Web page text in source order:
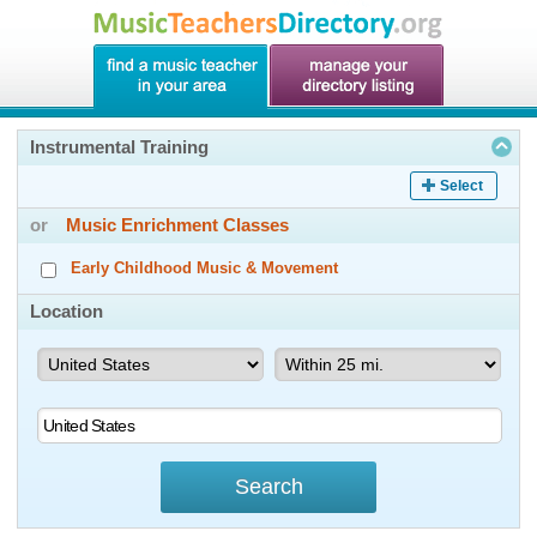
Instrumental Training
Select
or Music Enrichment Classes
Early Childhood Music & Movement
Location